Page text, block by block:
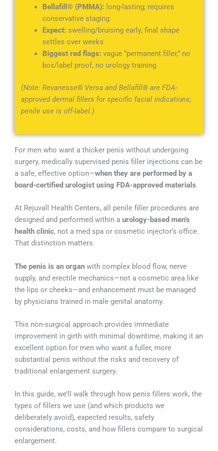
Bellafill® (PMMA): long-lasting; requires
conservative staging
Expect: swelling/bruising early; final shape
settles over weeks
Biggest red flags: vague “permanent filler,” no
box/label proof, no urology training
(Note: Revanesse® Versa and Bellafill® are FDA-
approved dermal fillers for specific facial indications;
penile use is off-label.)
For men who want a thicker penis without undergoing
surgery, medically supervised penis filler injections can be
a safe, effective option—when they are performed by a
board-certified urologist using FDA-approved materials.
At Rejuvall Health Centers, all penile filler procedures are
designed and performed within a urology-based men’s
health clinic, not a med spa or cosmetic injector’s office.
That distinction matters.
The penis is an organ with complex blood flow, nerve
supply, and erectile mechanics—not a cosmetic area like
the lips or cheeks—and enhancement must be managed
by physicians trained in male genital anatomy.
This non-surgical approach provides immediate
improvement in girth with minimal downtime, making it an
excellent option for men who want a fuller, more
substantial penis without the risks and recovery of
traditional enlargement surgery.
In this guide, we’ll walk through how penis fillers work, the
types of fillers we use (and which products we
deliberately avoid), expected results, safety
considerations, costs, and how fillers compare to surgical
enlargement.